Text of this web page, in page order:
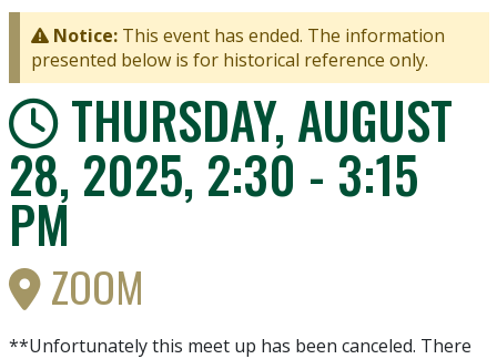
Notice:This event has ended. The information
presented below is for historical reference only.
THURSDAY, AUGUST
28, 2025, 2:30 - 3:15
PM
ZOOM
**Unfortunately this meet up has been canceled. There